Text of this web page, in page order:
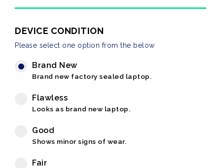
DEVICE CONDITION
Please select one option from the below
Brand New
Brand new factory sealed laptop.
Flawless
Looks as brand new laptop.
Good
Shows minor signs of wear.
Fair